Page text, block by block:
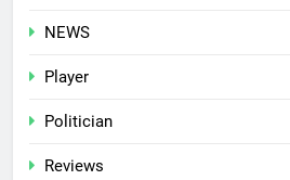
NEWS
Player
Politician
Reviews